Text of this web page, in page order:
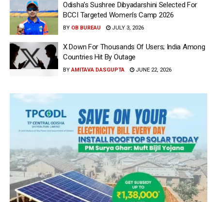
Odisha’s Sushree Dibyadarshini Selected For
BCCI Targeted Women’s Camp 2026
BY OB BUREAU JULY 3, 2026
X Down For Thousands Of Users; India Among
Countries Hit By Outage
BY AMITAVA DASGUPTA JUNE 22, 2026